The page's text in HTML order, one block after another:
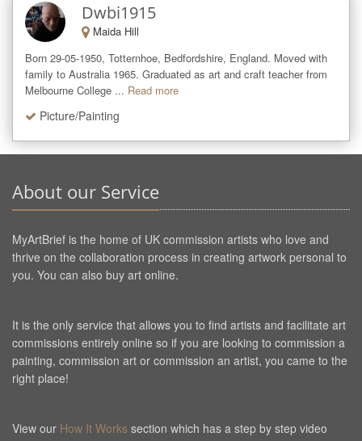
Dwbi1915
Maida Hill
Born 29-05-1950, Totternhoe, Bedfordshire, England. Moved with
family to Australia 1965. Graduated as art and craft teacher from
Melbourne College ... Read more
Picture/Painting
About our Service
MyArtBrief is the home of UK commission artists who love and
thrive on the collaboration process in creating artwork personal to
you. You can also buy art online.
It is the only service that allows you to find artists and facilitate art
commissions entirely online so if you are looking to commission a
painting, commission art or commission an artist, you came to the
right place!
View our How It Works section which has a step by step video